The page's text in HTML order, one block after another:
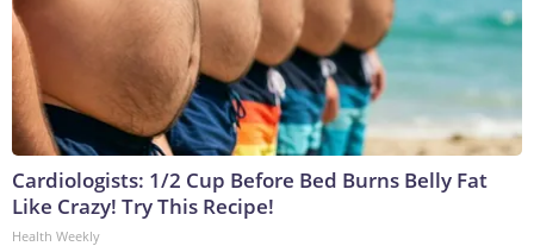
Cardiologists: 1/2 Cup Before Bed Burns Belly Fat
Like Crazy! Try This Recipe!
Health Weekly